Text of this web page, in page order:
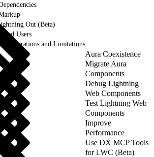
Out (Beta)
Users
and Limitations
Aura Coexistence
Migrate Aura
Components
Debug Lightning
Web Components
Test Lightning Web
Components
Improve
Performance
Use DX MCP Tools
for LWC (Beta)